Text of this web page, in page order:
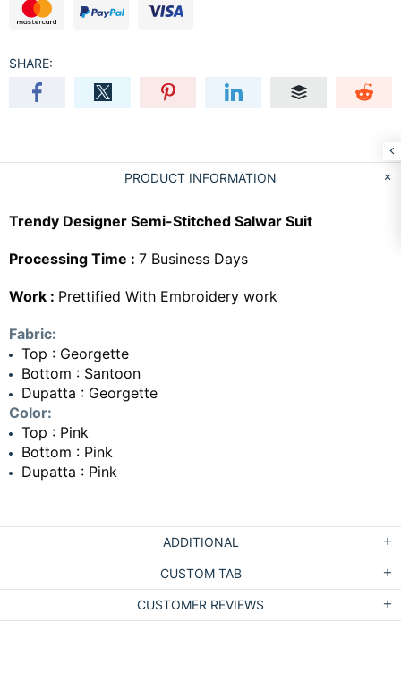
SHARE:
PRODUCT INFORMATION
Trendy Designer Semi-Stitched Salwar Suit
Processing Time : 7 Business Days
Work : Prettified With Embroidery work
Fabric:
Top : Georgette
Bottom : Santoon
Dupatta : Georgette
Color:
Top : Pink
Bottom : Pink
Dupatta : Pink
ADDITIONAL
CUSTOM TAB
CUSTOMER REVIEWS